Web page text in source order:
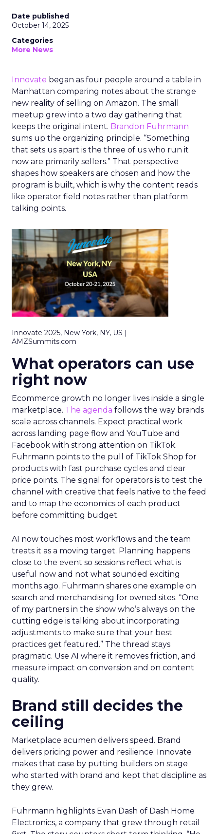
Date published
October 14, 2025
Categories
More News
Innovate began as four people around a table in
Manhattan comparing notes about the strange
new reality of selling on Amazon. The small
meetup grew into a two day gathering that
keeps the original intent. Brandon Fuhrmann
sums up the organizing principle. “Something
that sets us apart is the three of us who run it
now are primarily sellers.” That perspective
shapes how speakers are chosen and how the
program is built, which is why the content reads
like operator field notes rather than platform
talking points.
Innovate 2025, New York, NY, US |
AMZSummits.com
What operators can use
right now
Ecommerce growth no longer lives inside a single
marketplace. The agenda follows the way brands
scale across channels. Expect practical work
across landing page flow and YouTube and
Facebook with strong attention on TikTok.
Fuhrmann points to the pull of TikTok Shop for
products with fast purchase cycles and clear
price points. The signal for operators is to test the
channel with creative that feels native to the feed
and to map the economics of each product
before committing budget.
AI now touches most workflows and the team
treats it as a moving target. Planning happens
close to the event so sessions reflect what is
useful now and not what sounded exciting
months ago. Fuhrmann shares one example on
search and merchandising for owned sites. “One
of my partners in the show who’s always on the
cutting edge is talking about incorporating
adjustments to make sure that your best
practices get featured.” The thread stays
pragmatic. Use AI where it removes friction, and
measure impact on conversion and on content
quality.
Brand still decides the
ceiling
Marketplace acumen delivers speed. Brand
delivers pricing power and resilience. Innovate
makes that case by putting builders on stage
who started with brand and kept that discipline as
they grew.
Fuhrmann highlights Evan Dash of Dash Home
Electronics, a company that grew through retail